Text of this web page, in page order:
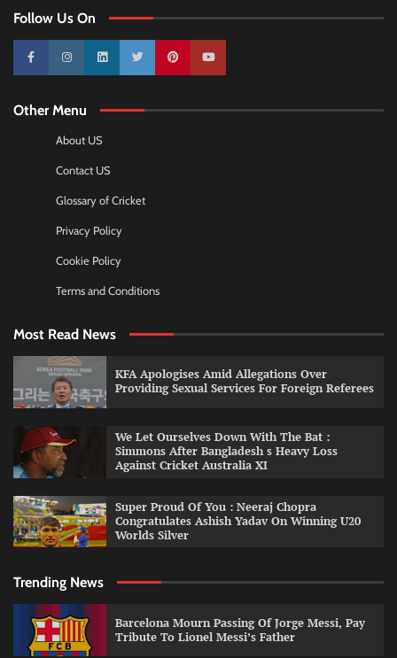
Follow Us On
10k 25k 3k 2k Pinterest100k
Other Menu
About US
Contact US
Glossary of Cricket
Privacy Policy
Cookie Policy
Terms and Conditions
Most Read News
KFA Apologises Amid Allegations Over
Providing Sexual Services For Foreign Referees
We Let Ourselves Down With The Bat :
Simmons After Bangladesh s Heavy Loss
Against Cricket Australia XI
Super Proud Of You : Neeraj Chopra
Congratulates Ashish Yadav On Winning U20
Worlds Silver
Trending News
Barcelona Mourn Passing Of Jorge Messi, Pay
Tribute To Lionel Messi’s Father